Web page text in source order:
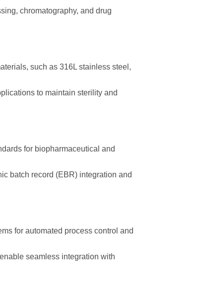
chromatography, and drug
such as 316L stainless steel,
to maintain sterility and
for biopharmaceutical and
batch record (EBR) integration and
for automated process control and
seamless integration with